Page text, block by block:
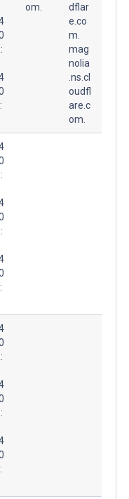
om.
dflar
e.co
m.
mag
nolia
.ns.cl
oudfl
are.c
om.